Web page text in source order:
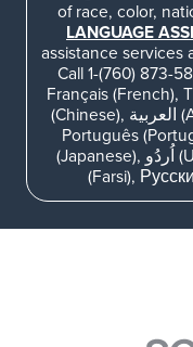
of race, color,
LANGUAGE
assistance services
Call 1-(760) 873-
Français (French),
(Chinese), العربية (Arabic), Tagalog, 한국어 (Korean),
Português
(Japanese), اُردُو (Urdu), Deutsch (German), فارسی
(Farsi),